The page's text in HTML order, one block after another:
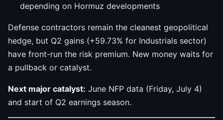
depending on Hormuz developments
Defense contractors remain the cleanest geopolitical
hedge, but Q2 gains (+59.73% for Industrials sector)
have front-run the risk premium. New money waits for
a pullback or catalyst.
Next major catalyst: June NFP data (Friday, July 4)
and start of Q2 earnings season.